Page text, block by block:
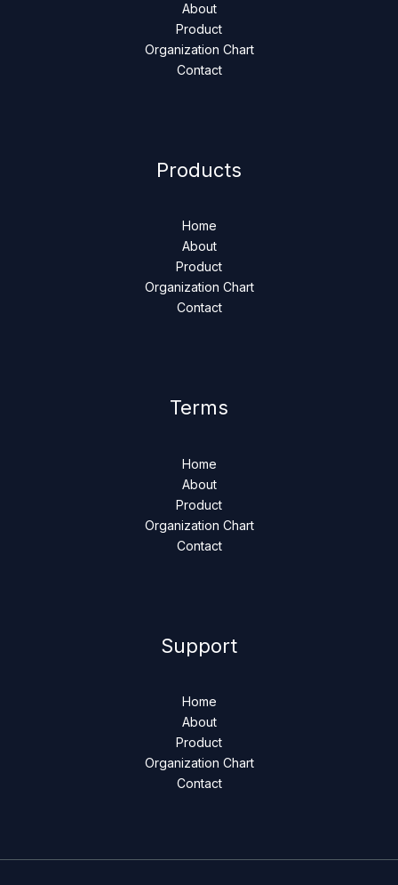
About
Product
Organization Chart
Contact
Products
Home
About
Product
Organization Chart
Contact
Terms
Home
About
Product
Organization Chart
Contact
Support
Home
About
Product
Organization Chart
Contact